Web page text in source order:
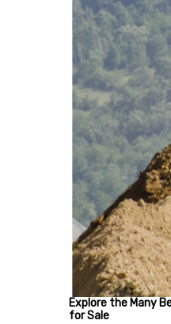
Explore the Many
for Sale